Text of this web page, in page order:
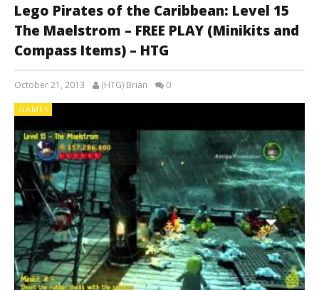
Lego Pirates of the Caribbean: Level 15
The Maelstrom – FREE PLAY (Minikits and
Compass Items) – HTG
October 21, 2013 (HTG) Brian 0
GAMES